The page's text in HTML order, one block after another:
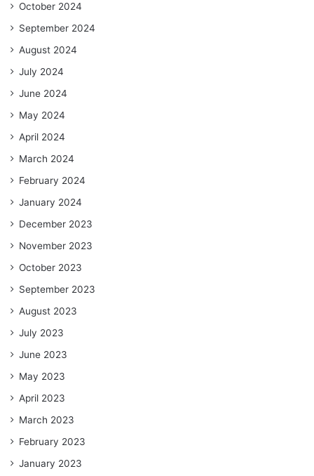
October 2024
September 2024
August 2024
July 2024
June 2024
May 2024
April 2024
March 2024
February 2024
January 2024
December 2023
November 2023
October 2023
September 2023
August 2023
July 2023
June 2023
May 2023
April 2023
March 2023
February 2023
January 2023